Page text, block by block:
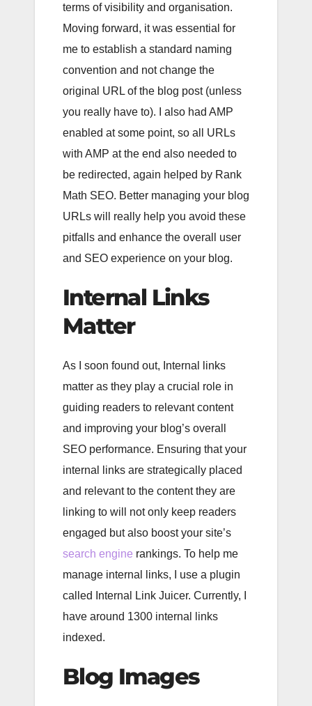
terms of visibility and organisation.
Moving forward, it was essential for
me to establish a standard naming
convention and not change the
original URL of the blog post (unless
you really have to). I also had AMP
enabled at some point, so all URLs
with AMP at the end also needed to
be redirected, again helped by Rank
Math SEO. Better managing your blog
URLs will really help you avoid these
pitfalls and enhance the overall user
and SEO experience on your blog.
Internal Links
Matter
As I soon found out, Internal links
matter as they play a crucial role in
guiding readers to relevant content
and improving your blog’s overall
SEO performance. Ensuring that your
internal links are strategically placed
and relevant to the content they are
linking to will not only keep readers
engaged but also boost your site’s
search engine rankings. To help me
manage internal links, I use a plugin
called Internal Link Juicer. Currently, I
have around 1300 internal links
indexed.
Blog Images